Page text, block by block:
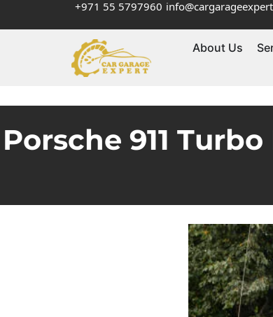
+971 55 5797960
About Us
Porsche 911